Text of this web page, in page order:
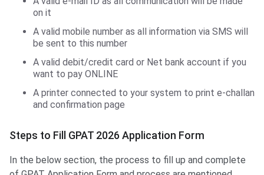
on it
A valid mobile number as all information via SMS will
be sent to this number
A valid debit/credit card or Net bank account if you
want to pay ONLINE
A printer connected to your system to print e-challan
and confirmation page
Steps to Fill GPAT 2026 Application Form
In the below section, the process to fill up and complete